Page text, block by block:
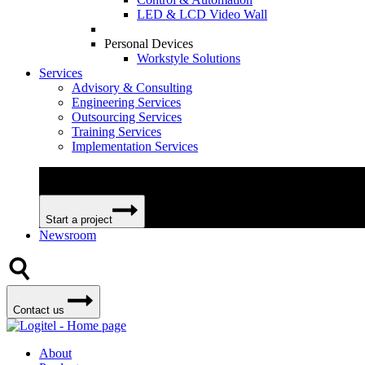
LED & LCD Video Wall
Personal Devices
Workstyle Solutions
Services
Advisory & Consulting
Engineering Services
Outsourcing Services
Training Services
Implementation Services
Start a project
Newsroom
Contact us
About